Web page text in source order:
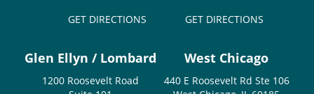
GET DIRECTIONS
GET DIRECTIONS
Glen Ellyn / Lombard
1200 Roosevelt Road
West Chicago
440 E Roosevelt Rd Ste 106